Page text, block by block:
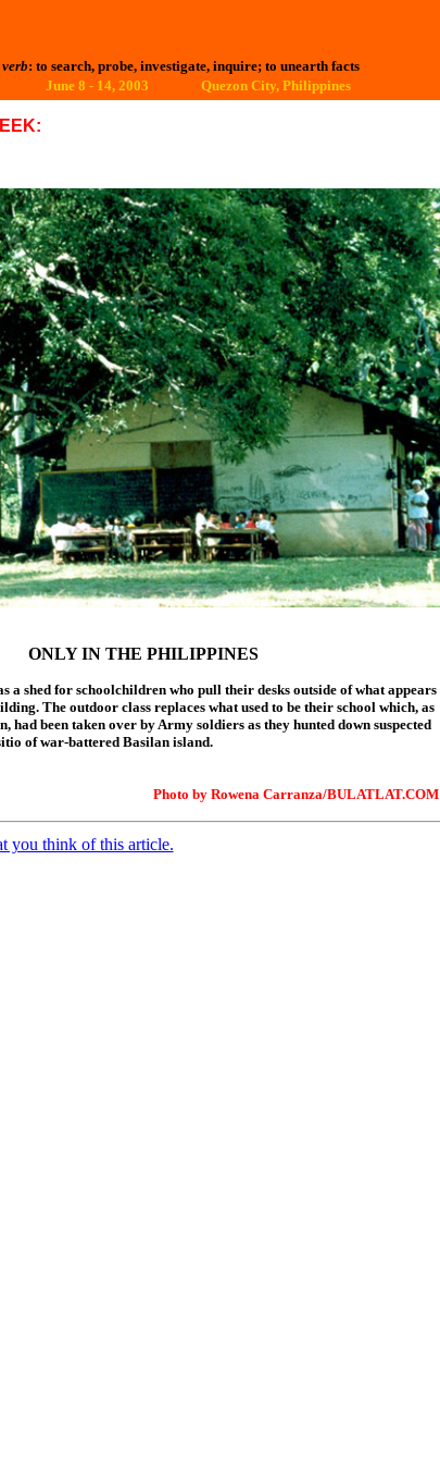
verb: to search, probe, investigate, inquire; to unearth facts
June 8 - 14, 2003
Quezon City, Philippines
ONLY IN THE PHILIPPINES
a shed for schoolchildren who pull their desks outside of what appears
The outdoor class replaces what used to be their school which, as
had been taken over by Army soldiers as they hunted down suspected
of war-battered Basilan island.
Photo by Rowena Carranza/BULATLAT.COM
you think of this article.